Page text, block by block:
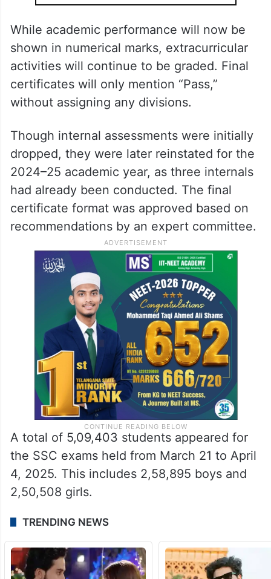
While academic performance will now be
shown in numerical marks, extracurricular
activities will continue to be graded. Final
certificates will only mention “Pass,”
without assigning any divisions.
Though internal assessments were initially
dropped, they were later reinstated for the
2024–25 academic year, as three internals
had already been conducted. The final
certificate format was approved based on
recommendations by an expert committee.
A total of 5,09,403 students appeared for
the SSC exams held from March 21 to April
4, 2025. This includes 2,58,895 boys and
2,50,508 girls.
TRENDING NEWS